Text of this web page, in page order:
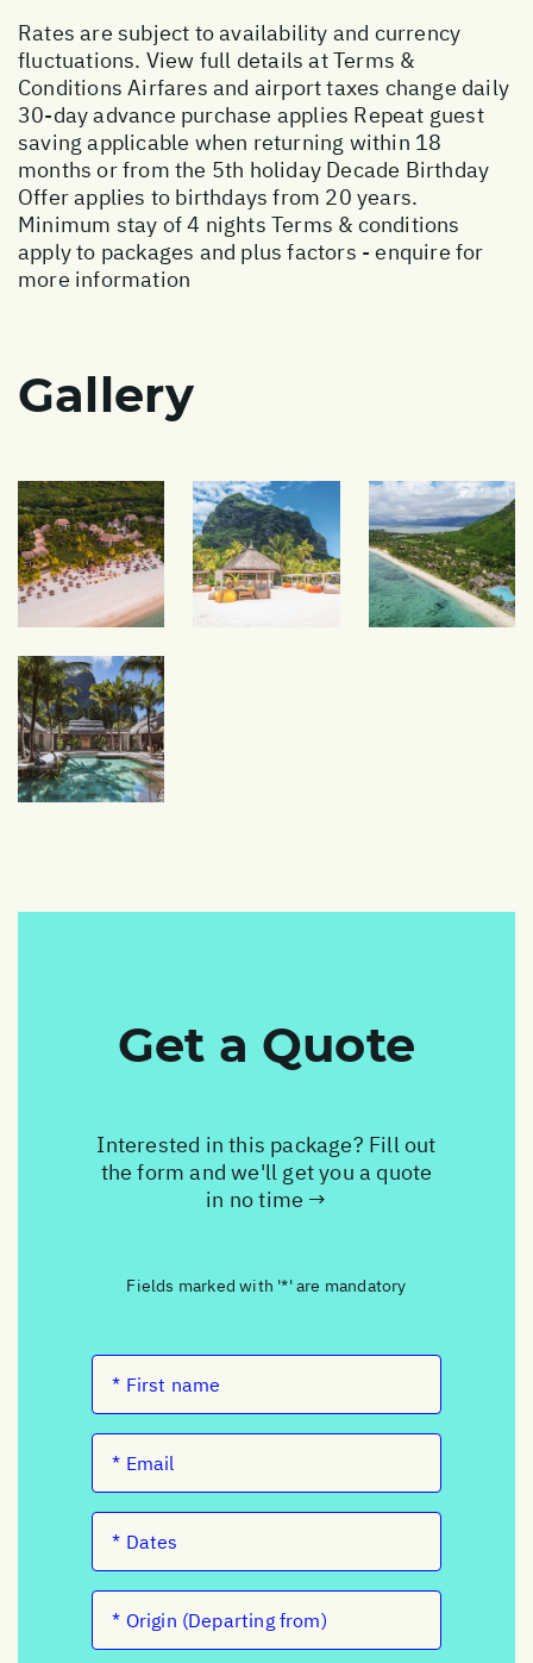
Rates are subject to availability and currency
fluctuations. View full details atTerms &
Conditions Airfares and airport taxes change daily
30-day advance purchase applies Repeat guest
saving applicable when returning within 18
months or from the 5th holiday Decade Birthday
Offer applies to birthdays from 20 years.
Minimum stay of 4 nights Terms & conditions
apply to packages and plus factors - enquire for
more information
Gallery
Get a Quote
Interested in this package? Fill out
the form and we'll get you a quote
in no time →
Fields marked with '*' are mandatory